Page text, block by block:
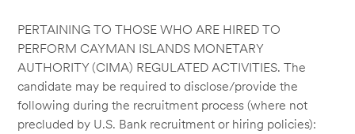
PERTAINING TO THOSE WHO ARE HIRED TO
PERFORM CAYMAN ISLANDS MONETARY
AUTHORITY (CIMA) REGULATED ACTIVITIES. The
candidate may be required to disclose/provide the
following during the recruitment process (where not
precluded by U.S. Bank recruitment or hiring policies):